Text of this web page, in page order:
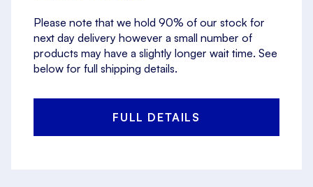
Please note that we hold 90% of our stock for
next day delivery however a small number of
products may have a slightly longer wait time. See
below for full shipping details.
FULL DETAILS